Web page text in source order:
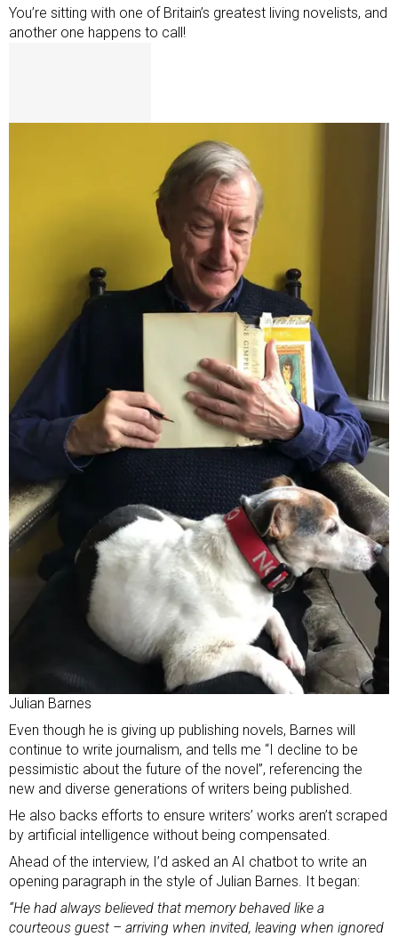
You’re sitting with one of Britain’s greatest living novelists, and
another one happens to call!
Julian Barnes
Even though he is giving up publishing novels, Barnes will
continue to write journalism, and tells me “I decline to be
pessimistic about the future of the novel”, referencing the
new and diverse generations of writers being published.
He also backs efforts to ensure writers’ works aren’t scraped
by artificial intelligence without being compensated.
Ahead of the interview, I’d asked an AI chatbot to write an
opening paragraph in the style of Julian Barnes. It began:
“He had always believed that memory behaved like a
courteous guest – arriving when invited, leaving when ignored